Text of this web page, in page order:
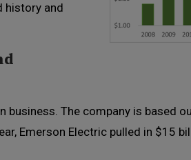
history and
business. The company is based
Emerson Electric pulled in $15